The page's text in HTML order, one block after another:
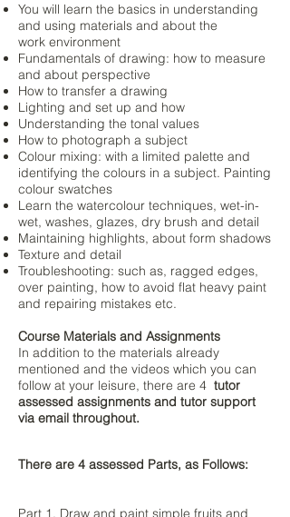
You will learn the basics in understanding
and using materials and about the
work environment
Fundamentals of drawing: how to measure
and about perspective
How to transfer a drawing
Lighting and set up and how
Understanding the tonal values
How to photograph a subject
Colour mixing: with a limited palette and
identifying the colours in a subject. Painting
colour swatches
Learn the watercolour techniques, wet-in-
wet, washes, glazes, dry brush and detail
Maintaining highlights, about form shadows
Texture and detail
Troubleshooting: such as, ragged edges,
over painting, how to avoid flat heavy paint
and repairing mistakes etc.
Course Materials and Assignments
In addition to the materials already
mentioned and the videos which you can
follow at your leisure, there are 4 tutor
assessed assignments and tutor support
via email throughout.
There are 4 assessed Parts, as Follows:
Part 1. Draw and paint simple fruits and